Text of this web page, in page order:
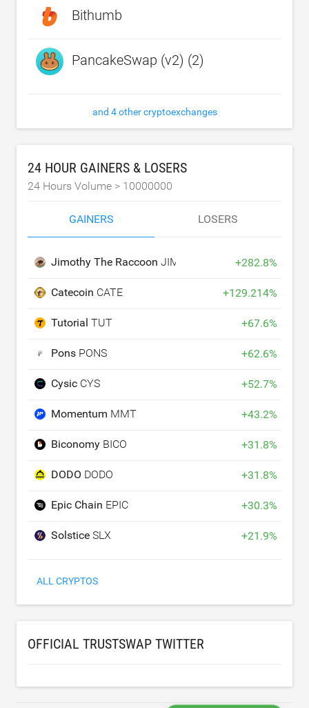
Bithumb
PancakeSwap (v2) (2)
and 4 other cryptoexchanges
24 HOUR GAINERS & LOSERS
24 Hours Volume > 10000000
GAINERS LOSERS
Jimothy The Raccoon JIMOTHY +282.8%
Catecoin CATE +129.214%
Tutorial TUT +67.6%
Pons PONS +62.6%
Cysic CYS +52.7%
Momentum MMT +43.2%
Biconomy BICO +31.8%
DODO DODO +31.8%
Epic Chain EPIC +30.3%
Solstice SLX +21.9%
ALL CRYPTOS
OFFICIAL TRUSTSWAP TWITTER